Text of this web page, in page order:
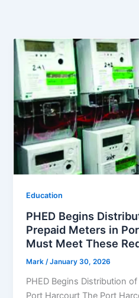
Education
PHED Begins
Prepaid Meters in
Must Meet These
Mark/January 30, 2026
PHED Begins Distribution
Port Harcourt The Port